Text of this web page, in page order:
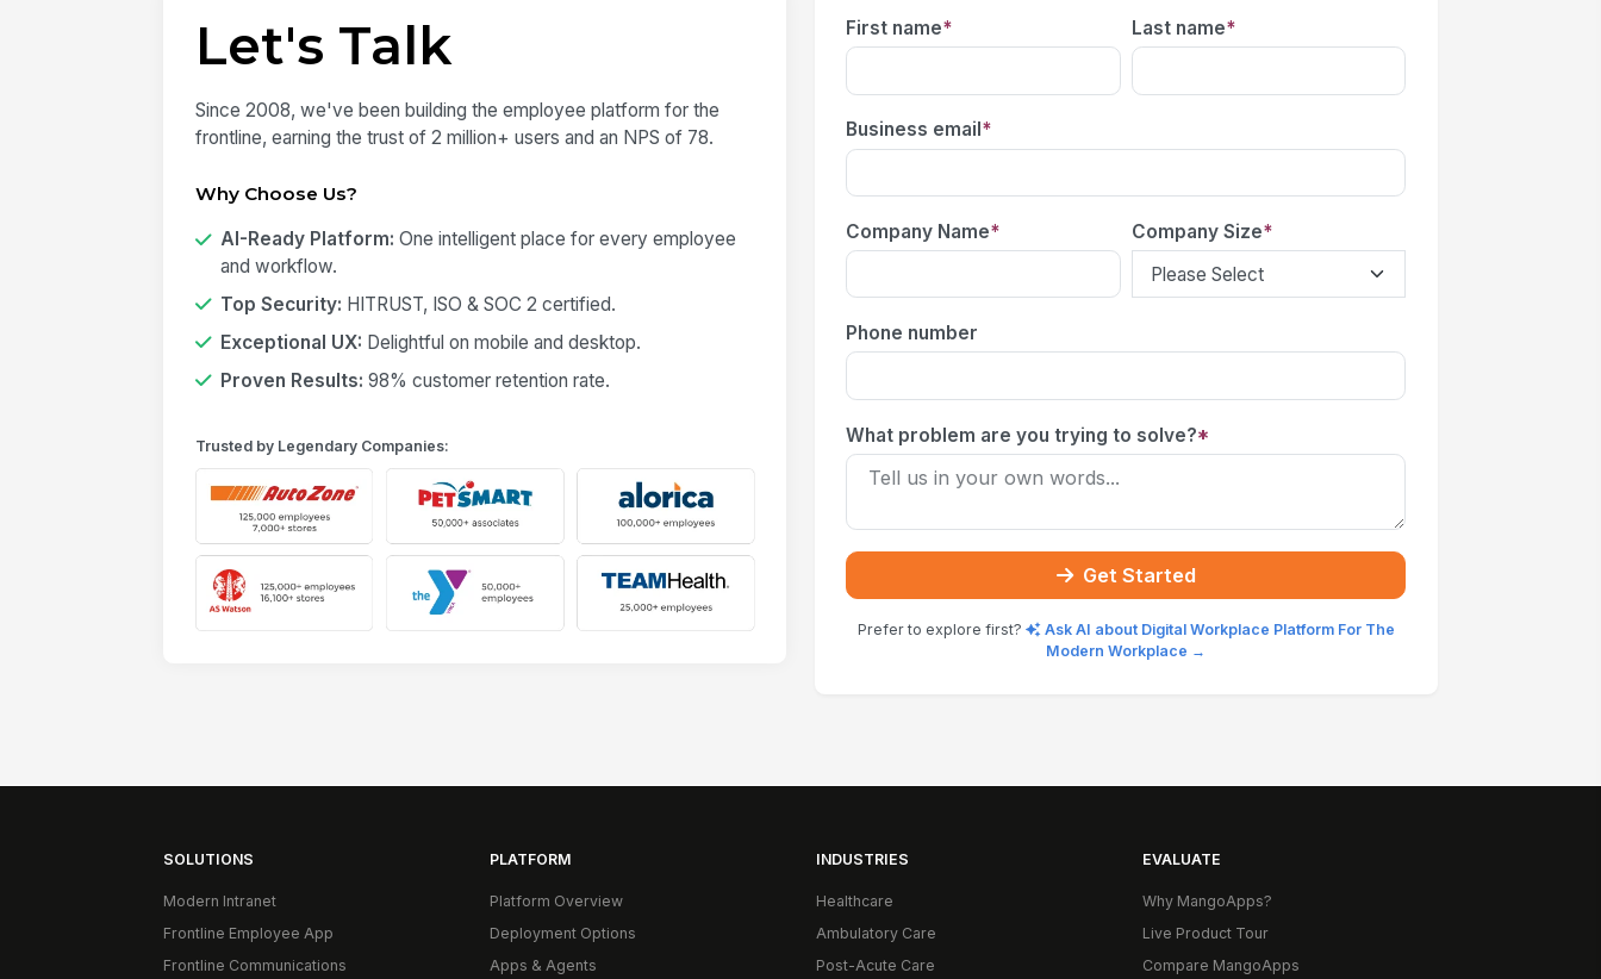
Let's Talk
Since 2008, we've been building the employee platform for the
frontline, earning the trust of 2 million+ users and an NPS of 78.
Why Choose Us?
AI-Ready Platform: One intelligent place for every employee
and workflow.
Top Security: HITRUST, ISO & SOC 2 certified.
Exceptional UX: Delightful on mobile and desktop.
Proven Results: 98% customer retention rate.
Trusted by Legendary Companies:
First name* Last name*
Business email*
Company Name* Company Size*
Phone number
What problem are you trying to solve?*
Get Started
Prefer to explore first?
Ask AI about Digital Workplace Platform For The
Modern Workplace →
SOLUTIONS
Modern Intranet
Frontline Employee App
Frontline Communications
PLATFORM
Platform Overview
Deployment Options
Apps & Agents
INDUSTRIES
Healthcare
Ambulatory Care
Post-Acute Care
EVALUATE
Why MangoApps?
Live Product Tour
Compare MangoApps